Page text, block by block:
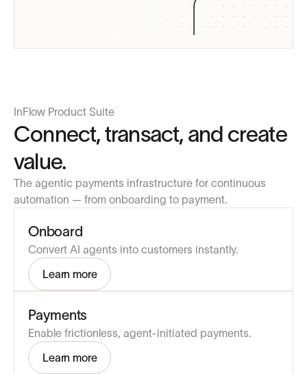
InFlow Product Suite
Connect, transact, and create
value.
The agentic payments infrastructure for continuous
automation — from onboarding to payment.
Onboard
Convert AI agents into customers instantly.
Learn more
Payments
Enable frictionless, agent-initiated payments.
Learn more